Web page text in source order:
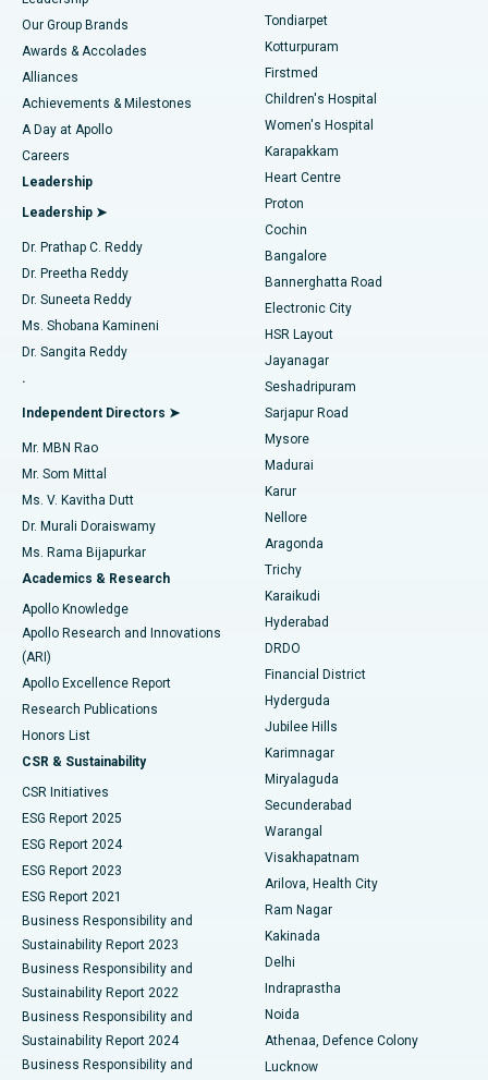
Find Dermatologist
Find Urologist
Find Diabetologist
Find Gynecologist
Find General Physician
Find Psychologist
Find General Surgeon
Best Hospital in Tondiarpet, Chennai
Best Hospital in Kotturpuram, Chennai
Best Hospital in Kovai Road, Karur
Best Hospital in Karapakkam, Chennai
Best Hospital in Arilova, Vizag
Best Hospital in Kanpur Road, Lucknow
Best Hospital in Sector-26, Noida
Best Hospital in Gandhinagar, Ahmedabad
Best Hospital in Aragonda, Andhra Pradesh
Best Hospital in Bannerghatta Road, Bangalore
Best Hospital in Unit-15, Bhubaneswar
Best Hospital in Seepat Road, Bilaspur
Best Hospital in Ellisbridge, Ahmedabad
Best Hospital in New Delhi
Best Hospital in DRDO, Hyderabad
Best Hospital in G S Road, Guwahati
Best Hospital in Hyderguda, Hyderabad
Best Hospital in Vijay Nagar, Indore
Best Hospital in Suryaraopeta Main Road, Kakinada
Best Hospital in Canal Circular Road, Kolkata
Best Hospital in CBD Belapur, Navi Mumbai
Best Hospital in Panchavati, Nashik
Best Hospital in secunderabad, Hyderabad
Best Hospital in Seshadripuram, Bangalore
Best Hospital in Waltair Main Road, Visakhapatnam
Liposuction
Coronary Angiogram
Transcatheter Aortic Valve Replacement
MitraClip Valve Repair
Minimally Invasive Cardiac Surgery
Catheter Ablation
ACL Reconstruction Surgery
Reverse Shoulder Replacement
Endometrial Ablation
Uterine Artery Embolization
Ovarian Cystectomy
Breast Cancer Surgery
Brachytherapy
Colonoscopy
Polypectomy
Deep Brain Stimulation
Peritoneal Dialysis
Kidney Biopsy
Parathyroidectomy
Ceramic Total Knee Replacement
ERCP
Our Group Brands
Awards & Accolades
Alliances
Achievements & Milestones
A Day at Apollo
Careers
Leadership
Leadership ➤
Dr. Prathap C. Reddy
Dr. Preetha Reddy
Dr. Suneeta Reddy
Ms. Shobana Kamineni
Dr. Sangita Reddy
.
Independent Directors ➤
Mr. MBN Rao
Mr. Som Mittal
Ms. V. Kavitha Dutt
Dr. Murali Doraiswamy
Ms. Rama Bijapurkar
Academics & Research
Apollo Knowledge
Apollo Research and Innovations
(ARI)
Apollo Excellence Report
Research Publications
Honors List
CSR & Sustainability
CSR Initiatives
ESG Report 2025
ESG Report 2024
ESG Report 2023
ESG Report 2021
Business Responsibility and
Sustainability Report 2023
Business Responsibility and
Sustainability Report 2022
Business Responsibility and
Sustainability Report 2024
Business Responsibility and
Tondiarpet
Kotturpuram
Firstmed
Children's Hospital
Women's Hospital
Karapakkam
Heart Centre
Proton
Cochin
Bangalore
Bannerghatta Road
Electronic City
HSR Layout
Jayanagar
Seshadripuram
Sarjapur Road
Mysore
Madurai
Karur
Nellore
Aragonda
Trichy
Karaikudi
Hyderabad
DRDO
Financial District
Hyderguda
Jubilee Hills
Karimnagar
Miryalaguda
Secunderabad
Warangal
Visakhapatnam
Arilova, Health City
Ram Nagar
Kakinada
Delhi
Indraprastha
Noida
Athenaa, Defence Colony
Lucknow